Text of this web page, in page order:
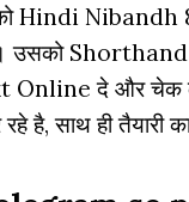
Hindi Nibandh
है। उसको
Online दे और चेक
है, साथ ही तैयारी